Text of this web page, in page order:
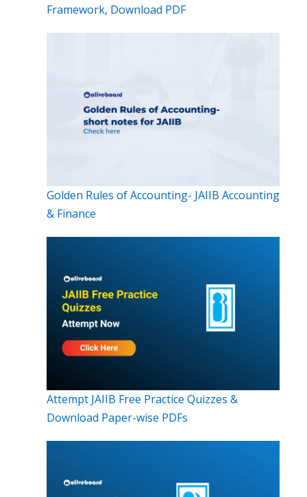
Framework, Download PDF
Golden Rules of Accounting- JAIIB Accounting
& Finance
Attempt JAIIB Free Practice Quizzes &
Download Paper-wise PDFs